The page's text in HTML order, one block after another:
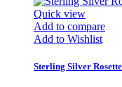
Quick view
Add to compare
Add to Wishlist
Sterling Silver